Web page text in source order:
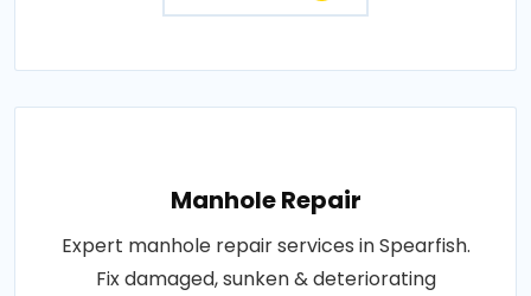
Manhole Repair
Expert manhole repair services in Spearfish.
Fix damaged, sunken & deteriorating